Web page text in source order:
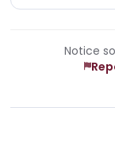
Notice